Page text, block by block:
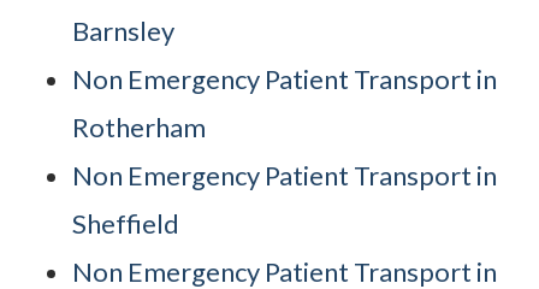
Barnsley
Non Emergency Patient Transport in
Rotherham
Non Emergency Patient Transport in
Sheffield
Non Emergency Patient Transport in